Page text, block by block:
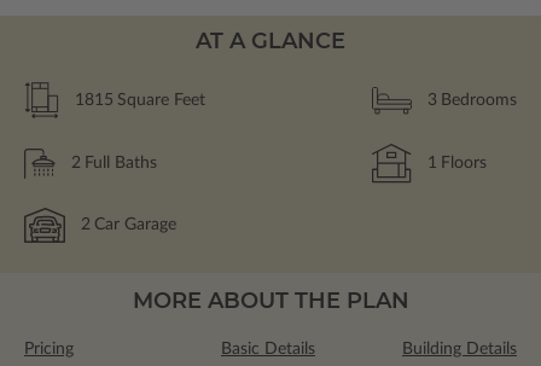
AT A GLANCE
1815 Square Feet 3 Bedrooms
2 Full Baths 1 Floors
2 Car Garage
MORE ABOUT THE PLAN
Pricing Basic Details Building Details